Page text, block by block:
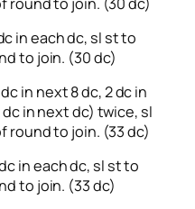
in each dc, sl st to
to join. (30 dc)
in next 8 dc, 2 dc in
in next dc) twice, sl
round to join. (33 dc)
in each dc, sl st to
to join. (33 dc)